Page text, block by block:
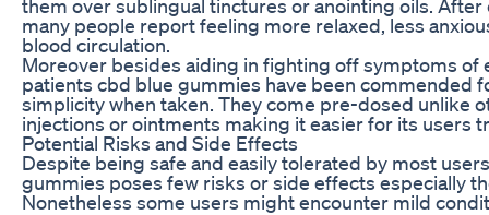
them over sublingual tinctures or anointing oils.
many people report feeling more relaxed, less
blood circulation.
Moreover besides aiding in fighting off symptoms of
patients cbd blue gummies have been commended
simplicity when taken. They come pre-dosed unlike
injections or ointments making it easier for its users
Potential Risks and Side Effects
Despite being safe and easily tolerated by most
gummies poses few risks or side effects especially
Nonetheless some users might encounter mild